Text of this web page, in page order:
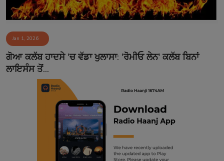
Matrimonial
Event
Contact
Jan 1, 2026
ਗੋਆ ਕਲੱਬ ਹਾਦਸੇ 'ਚ ਵੱਡਾ ਖੁਲਾਸਾ: 'ਰੋਮੀਓ ਲੇਨ' ਕਲੱਬ ਬਿਨਾਂ
ਲਾਇਸੰਸ ਤੋਂ...